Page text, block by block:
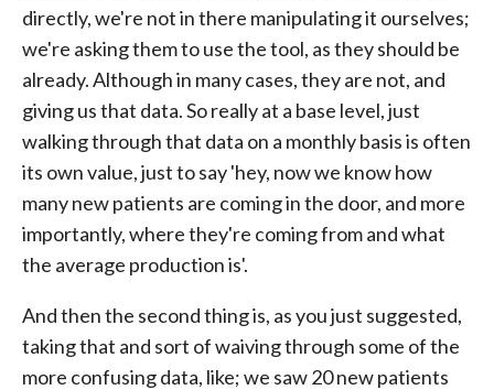
directly, we're not in there manipulating it ourselves;
we're asking them to use the tool, as they should be
already. Although in many cases, they are not, and
giving us that data. So really at a base level, just
walking through that data on a monthly basis is often
its own value, just to say 'hey, now we know how
many new patients are coming in the door, and more
importantly, where they're coming from and what
the average production is'.
And then the second thing is, as you just suggested,
taking that and sort of waiving through some of the
more confusing data, like; we saw 20 new patients